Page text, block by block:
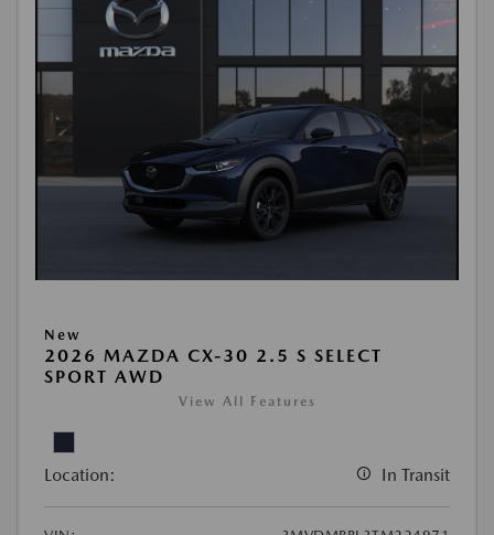
New
2026 MAZDA CX-30 2.5 S SELECT
SPORT AWD
View All Features
Location: In Transit